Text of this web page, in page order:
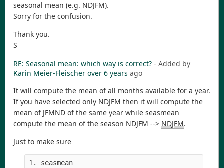
seasonal mean (e.g. NDJFM).
Sorry for the confusion.
Thank you.
S
RE: Seasonal mean: which way is correct? - Added by
Karin Meier-Fleischer over 6 years ago
It will compute the mean of all months available for a year.
If you have selected only NDJFM then it will compute the
mean of JFMND of the same year while seasmean
compute the mean of the season NDJFM --> NDJFM.
Just to make sure
1. seasmean